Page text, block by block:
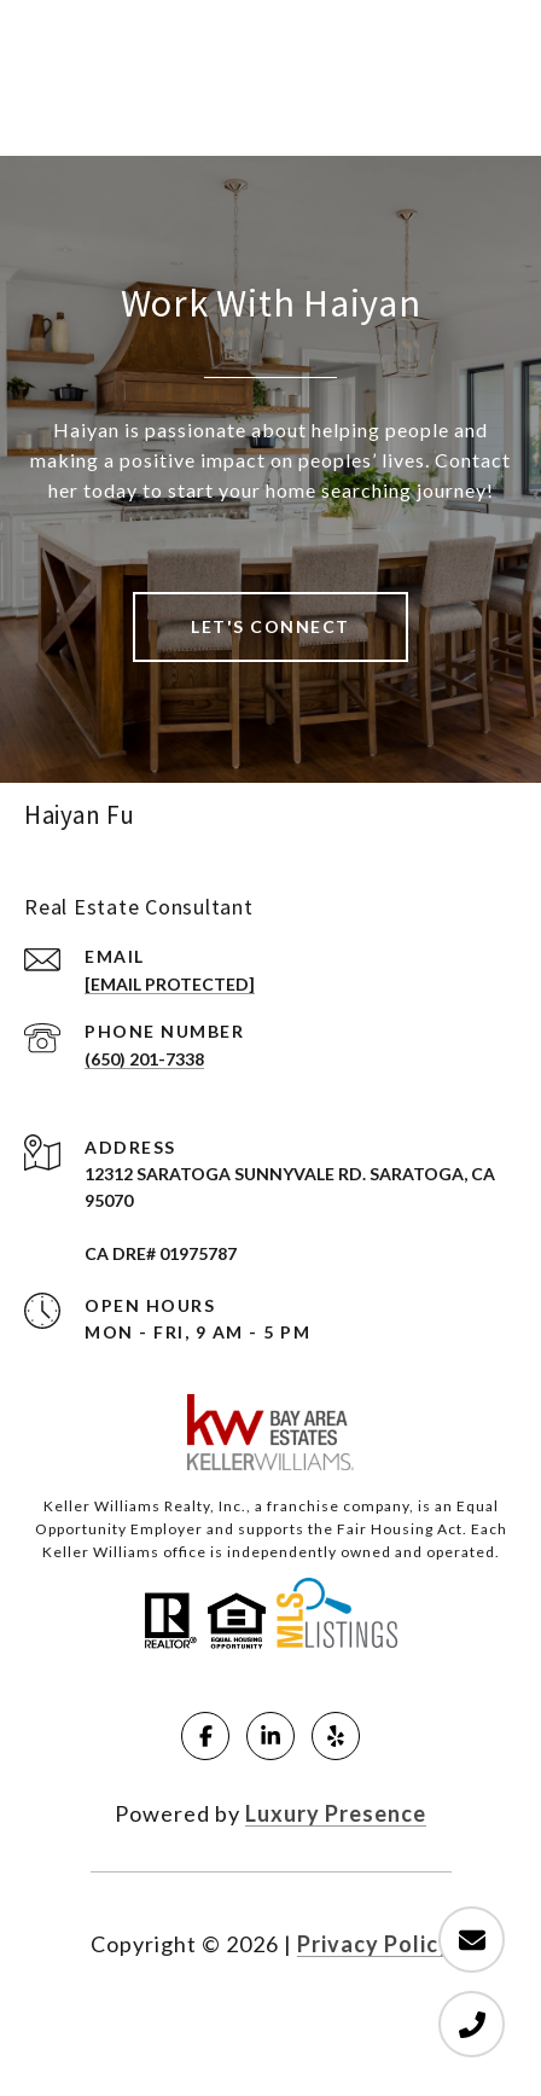
Work With Haiyan
Haiyan is passionate about helping people and
making a positive impact on peoples’ lives. Contact
her today to start your home searching journey!
LET'S CONNECT
Haiyan Fu
Real Estate Consultant
EMAIL
[EMAIL PROTECTED]
PHONE NUMBER
(650) 201-7338
ADDRESS
12312 SARATOGA SUNNYVALE RD. SARATOGA, CA
95070
CA DRE# 01975787
OPEN HOURS
MON - FRI, 9 AM - 5 PM
Keller Williams Realty, Inc., a franchise company, is an Equal
Opportunity Employer and supports the Fair Housing Act. Each
Keller Williams office is independently owned and operated.
Powered by Luxury Presence
Copyright © 2026 | Privacy Policy